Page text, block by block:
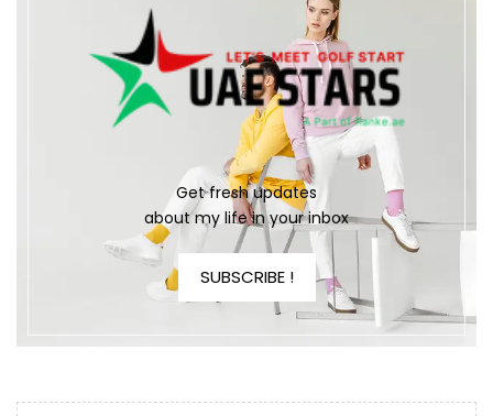
Get fresh updates
about my life in your inbox
SUBSCRIBE !